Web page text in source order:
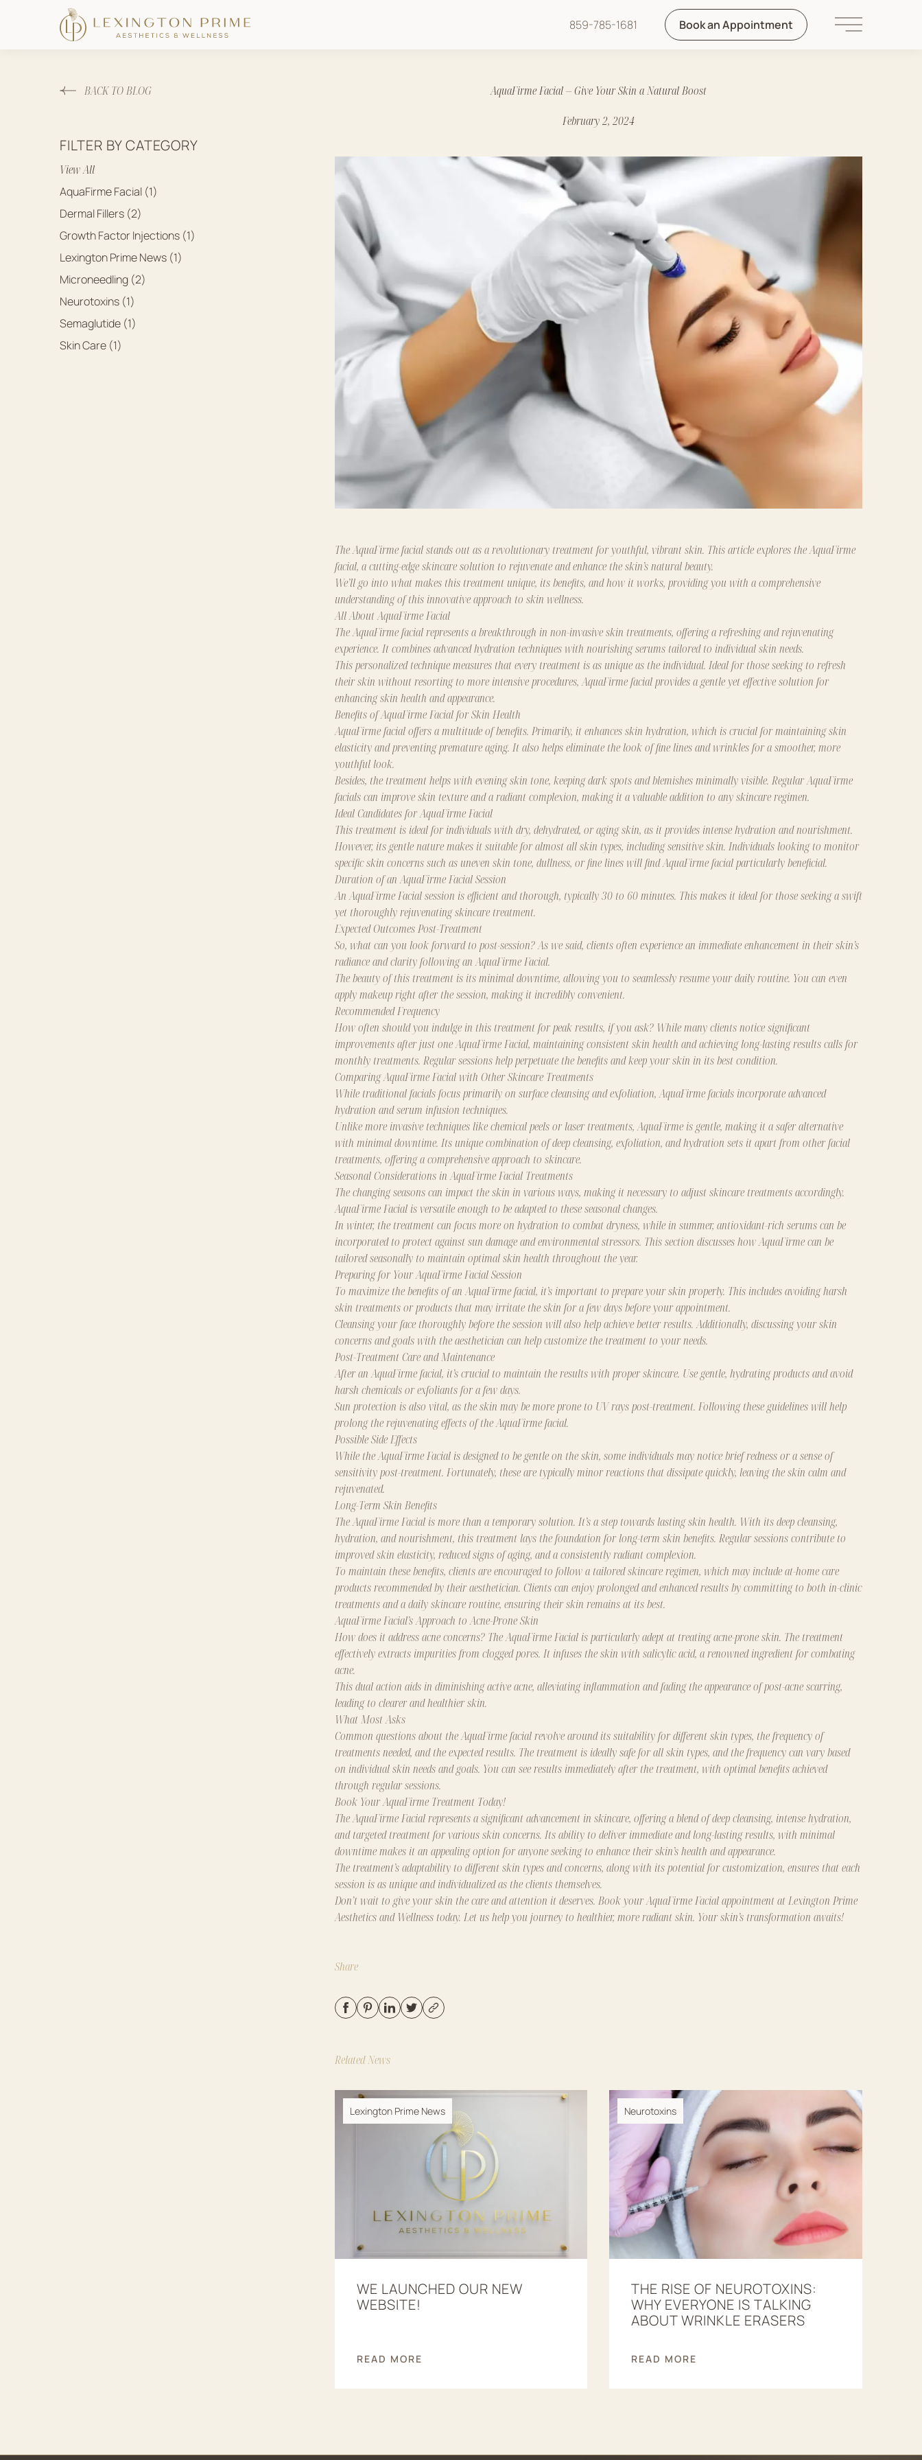
859-785-1681 Book an Appointment Main Menu
BACK TO BLOG
FILTER BY CATEGORY
View All
AquaFirme Facial (1Posts
)
Dermal Fillers (2Posts
)
Growth Factor Injections (1Posts
)
Lexington Prime News (1Posts
)
Microneedling (2Posts
)
Neurotoxins (1Posts
)
Semaglutide (1Posts
)
Skin Care (1Posts
)
AquaFirme Facial – Give Your Skin a Natural Boost
February 2, 2024
The AquaFirme facial stands out as a revolutionary treatment for youthful, vibrant skin. This article explores the AquaFirme
facial, a cutting-edge skincare solution to rejuvenate and enhance the skin’s natural beauty.
We’ll go into what makes this treatment unique, its benefits, and how it works, providing you with a comprehensive
understanding of this innovative approach to skin wellness.
All About AquaFirme Facial
The AquaFirme facial represents a breakthrough in non-invasive skin treatments, offering a refreshing and rejuvenating
experience. It combines advanced hydration techniques with nourishing serums tailored to individual skin needs.
This personalized technique measures that every treatment is as unique as the individual. Ideal for those seeking to refresh
their skin without resorting to more intensive procedures, AquaFirme facial provides a gentle yet effective solution for
enhancing skin health and appearance.
Benefits of AquaFirme Facial for Skin Health
AquaFirme facialoffers a multitude of benefits. Primarily, it enhances skin hydration, which is crucial for maintaining skin
elasticity and preventing premature aging. It also helps eliminate the look of fine lines and wrinkles for a smoother, more
youthful look.
Besides, the treatment helps with evening skin tone, keeping dark spots and blemishes minimally visible. Regular AquaFirme
facials can improve skin texture and a radiant complexion, making it a valuable addition to any skincare regimen.
Ideal Candidates for AquaFirme Facial
This treatment is ideal for individuals with dry, dehydrated, or aging skin, as it provides intense hydration and nourishment.
However, its gentle nature makes it suitable for almost all skin types, including sensitive skin. Individuals looking to monitor
specific skin concerns such as uneven skin tone, dullness, or fine lines will find AquaFirme facial particularly beneficial.
Duration of an AquaFirme Facial Session
An AquaFirme Facial session is efficient and thorough, typically 30 to 60 minutes. This makes it ideal for those seeking a swift
yet thoroughly rejuvenating skincare treatment.
Expected Outcomes Post-Treatment
So, what can you look forward to post-session? As we said, clients often experience an immediate enhancement in their skin’s
radiance and clarity following an AquaFirme Facial.
The beauty of this treatment is its minimal downtime, allowing you to seamlessly resume your daily routine. You can even
apply makeup right after the session, making it incredibly convenient.
Recommended Frequency
How often should you indulge in this treatment for peak results, if you ask? While many clients notice significant
improvements after just one AquaFirme Facial, maintaining consistent skin health and achieving long-lasting results calls for
monthly treatments. Regular sessions help perpetuate the benefits and keep your skin in its best condition.
Comparing AquaFirme Facial with Other Skincare Treatments
While traditional facials focus primarily on surface cleansing and exfoliation, AquaFirme facials incorporate advanced
hydration and serum infusion techniques.
Unlike more invasive techniques like chemical peels or laser treatments, AquaFirme is gentle, making it a safer alternative
with minimal downtime. Its unique combination of deep cleansing, exfoliation, and hydration sets it apart from other facial
treatments, offering a comprehensive approach to skincare.
Seasonal Considerations in AquaFirme Facial Treatments
The changing seasons can impact the skin in various ways, making it necessary to adjust skincare treatments accordingly.
AquaFirme Facial is versatile enough to be adapted to these seasonal changes.
In winter, the treatment can focus more on hydration to combat dryness, while in summer, antioxidant-rich serums can be
incorporated to protect against sun damage and environmental stressors. This section discusses how AquaFirme can be
tailored seasonally to maintain optimal skin health throughout the year.
Preparing for Your AquaFirme Facial Session
To maximize the benefits of an AquaFirme facial, it’s important to prepare your skin properly. This includes avoiding harsh
skin treatments or products that may irritate the skin for a few days before your appointment.
Cleansing your face thoroughly before the session will also help achieve better results. Additionally, discussing your skin
concerns and goals with the aesthetician can help customize the treatment to your needs.
Post-Treatment Care and Maintenance
After an AquaFirme facial, it’s crucial to maintain the results with proper skincare. Use gentle, hydrating products and avoid
harsh chemicals or exfoliants for a few days.
Sun protection is also vital, as the skin may be more prone to UV rays post-treatment. Following these guidelines will help
prolong the rejuvenating effects of the AquaFirme facial.
Possible Side Effects
While the AquaFirme Facial is designed to be gentle on the skin, some individuals may notice brief redness or a sense of
sensitivity post-treatment. Fortunately, these are typically minor reactions that dissipate quickly, leaving the skin calm and
rejuvenated.
Long-Term Skin Benefits
The AquaFirme Facial is more than a temporary solution. It’s a step towards lasting skin health. With its deep cleansing,
hydration, and nourishment, this treatment lays the foundation for long-term skin benefits. Regular sessions contribute to
improved skin elasticity, reduced signs of aging, and a consistently radiant complexion.
To maintain these benefits, clients are encouraged to follow a tailored skincare regimen, which may include at-home care
products recommended by their aesthetician. Clients can enjoy prolonged and enhanced results by committing to both in-clinic
treatments and a daily skincare routine, ensuring their skin remains at its best.
AquaFirme Facial’s Approach to Acne-Prone Skin
How does it address acne concerns? The AquaFirme Facial is particularly adept at treating acne-prone skin. The treatment
effectively extracts impurities from clogged pores. It infuses the skin with salicylic acid, a renowned ingredient for combating
acne.
This dual action aids in diminishing active acne, alleviating inflammation and fading the appearance of post-acne scarring,
leading to clearer and healthier skin.
What Most Asks
Common questions about the AquaFirme facial revolve around its suitability for different skin types, the frequency of
treatments needed, and the expected results. The treatment is ideally safe for all skin types, and the frequency can vary based
on individual skin needs and goals. You can see results immediately after the treatment, with optimal benefits achieved
through regular sessions.
Book Your AquaFirme Treatment Today!
The AquaFirme Facial represents a significant advancement in skincare, offering a blend of deep cleansing, intense hydration,
and targeted treatment for various skin concerns. Its ability to deliver immediate and long-lasting results, with minimal
downtime makes it an appealing option for anyone seeking to enhance their skin’s health and appearance.
The treatment’s adaptability to different skin types and concerns, along with its potential for customization, ensures that each
session is as unique and individualized as the clients themselves.
Don’t wait to give your skin the care and attention it deserves. Book your AquaFirme Facial appointment at Lexington Prime
Aesthetics and Wellnesstoday. Let us help you journey to healthier, more radiant skin. Your skin’s transformation awaits!
Share
Related News
Lexington Prime News
WE LAUNCHED OUR NEW
WEBSITE!
READ MORE
Neurotoxins
THE RISE OF NEUROTOXINS:
WHY EVERYONE IS TALKING
ABOUT WRINKLE ERASERS
READ MORE